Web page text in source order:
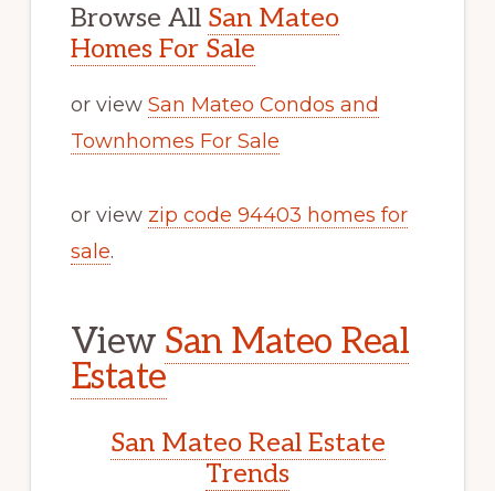
Browse All San Mateo
Homes For Sale
or view San Mateo Condos and
Townhomes For Sale
or view zip code 94403 homes for
sale.
View San Mateo Real
Estate
San Mateo Real Estate
Trends